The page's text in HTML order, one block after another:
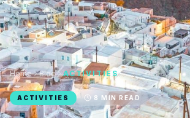
Home Blog ACTIVITIES
ACTIVITIES 8 MIN READ